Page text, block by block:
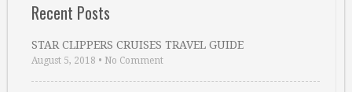
Recent Posts
STAR CLIPPERS CRUISES TRAVEL GUIDE
August 5, 2018 • No Comment